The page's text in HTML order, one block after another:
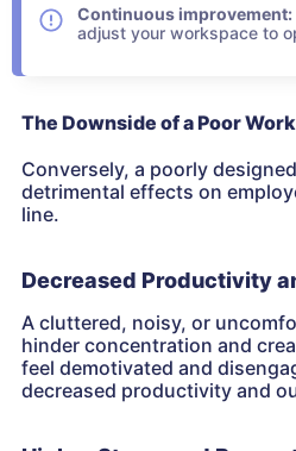
Continuous improvement:
adjust your workspace to
The Downside of a Poor
Conversely, a poorly
detrimental effects on
line.
Decreased Productivity
A cluttered, noisy, or
hinder concentration and
feel demotivated and
decreased productivity and